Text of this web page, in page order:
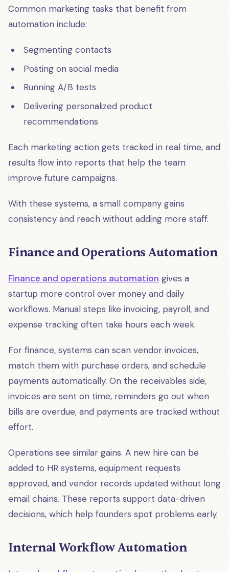
Common marketing tasks that benefit from
automation include:
Segmenting contacts
Posting on social media
Running A/B tests
Delivering personalized product
recommendations
Each marketing action gets tracked in real time, and
results flow into reports that help the team
improve future campaigns.
With these systems, a small company gains
consistency and reach without adding more staff.
Finance and Operations Automation
Finance and operations automation gives a
startup more control over money and daily
workflows. Manual steps like invoicing, payroll, and
expense tracking often take hours each week.
For finance, systems can scan vendor invoices,
match them with purchase orders, and schedule
payments automatically. On the receivables side,
invoices are sent on time, reminders go out when
bills are overdue, and payments are tracked without
effort.
Operations see similar gains. A new hire can be
added to HR systems, equipment requests
approved, and vendor records updated without long
email chains. These reports support data-driven
decisions, which help founders spot problems early.
Internal Workflow Automation